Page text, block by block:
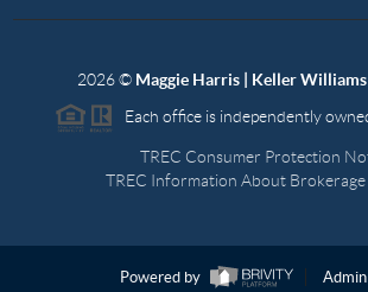
2026© Maggie Harris | Keller Williams
Each office is independently
TREC Consumer Protection
TREC Information About Brokerage
Powered by